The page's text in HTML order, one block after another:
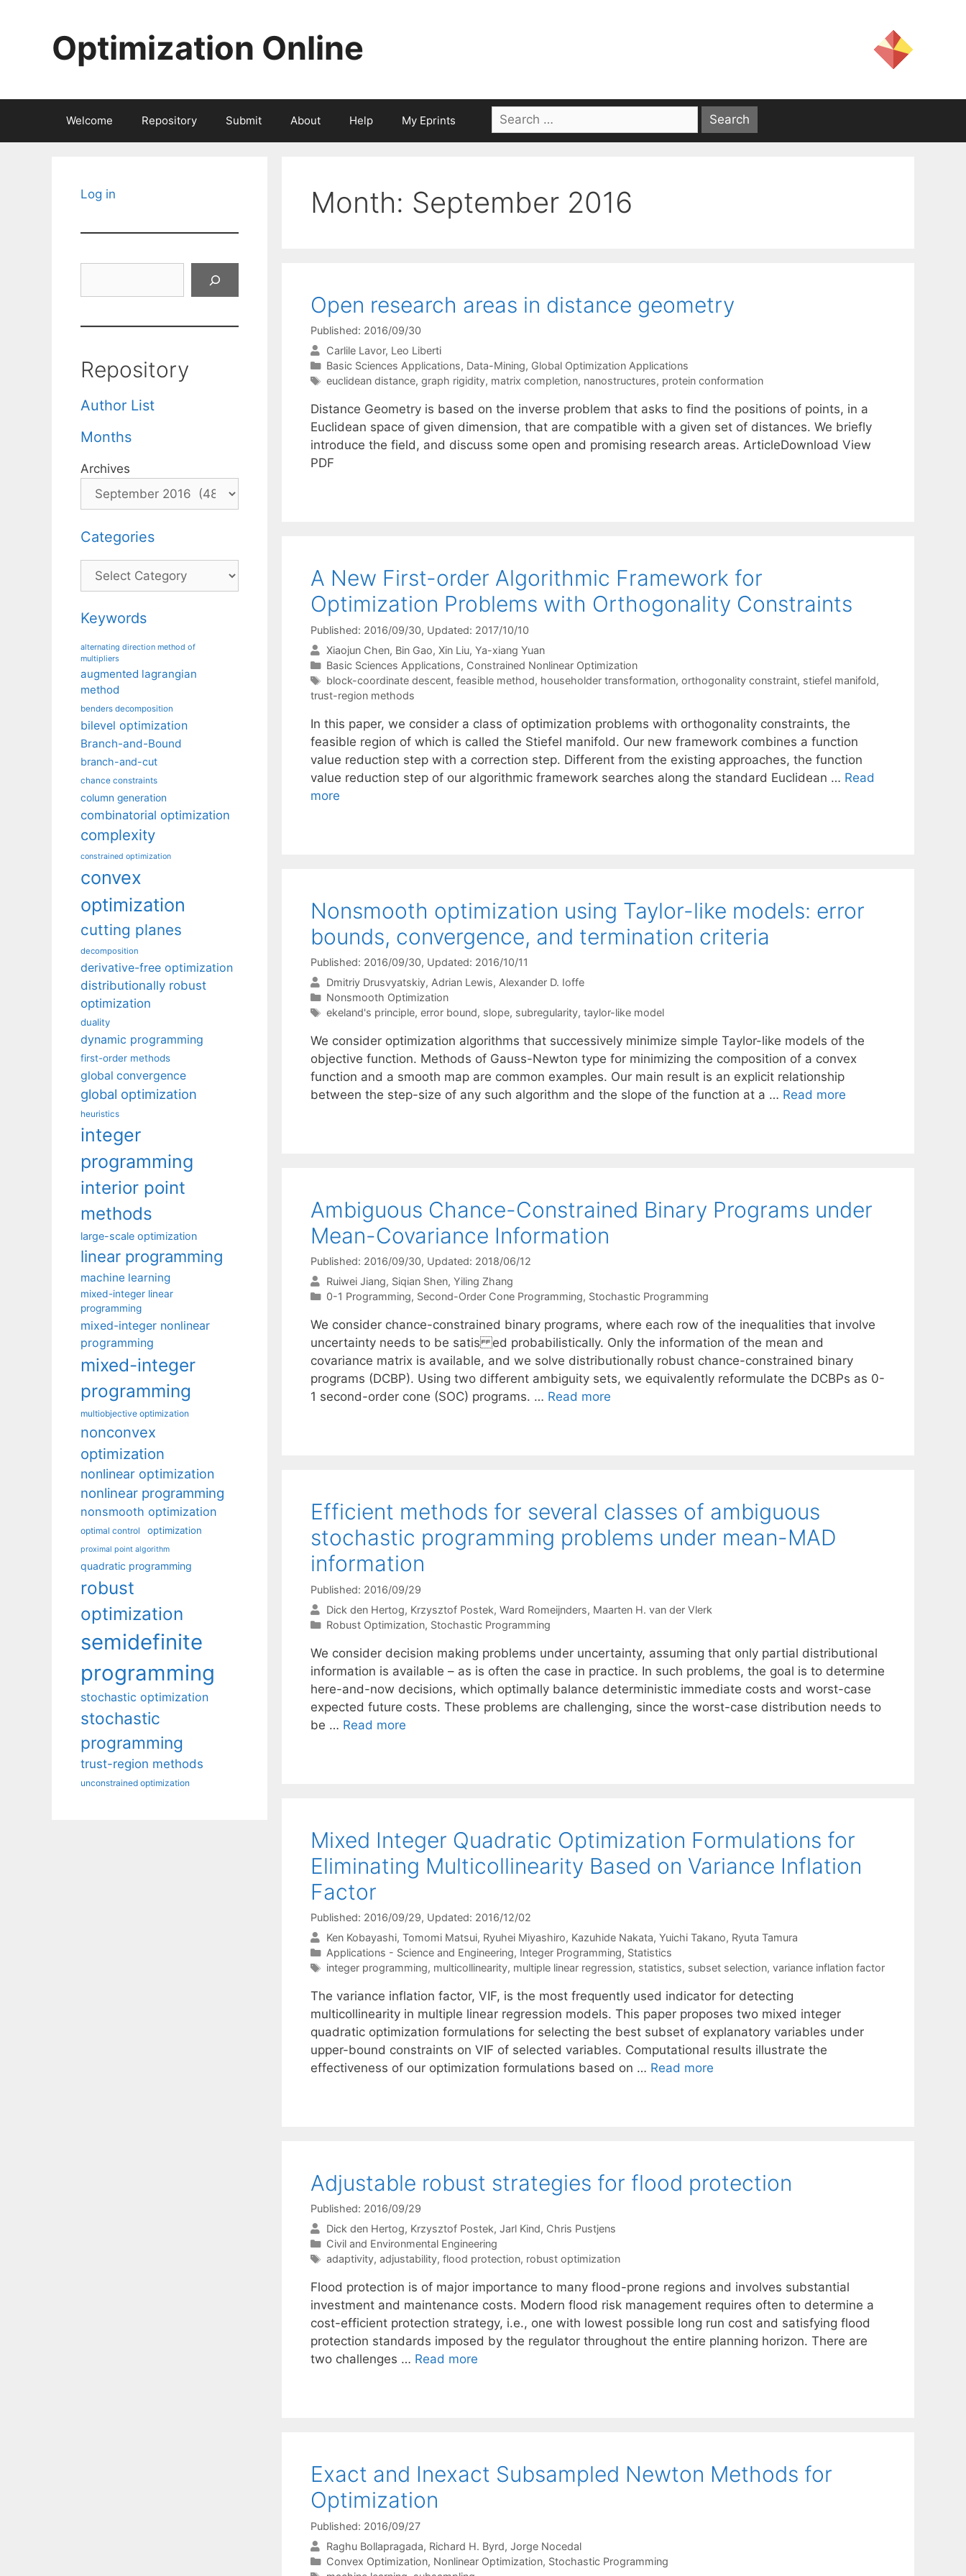
Optimization Online
Welcome Repository Submit About Help My Eprints
Search
for:
Month: September 2016
Open research areas in distance geometry
Published: 2016/09/30
Carlile Lavor Leo Liberti
Categories
Basic Sciences Applications, Data-Mining, Global Optimization Applications
Tags
euclidean distance, graph rigidity, matrix completion, nanostructures, protein conformation
Distance Geometry is based on the inverse problem that asks to find the positions of points, in a
Euclidean space of given dimension, that are compatible with a given set of distances. We briefly
introduce the field, and discuss some open and promising research areas. ArticleDownload View
PDF
A New First-order Algorithmic Framework for
Optimization Problems with Orthogonality Constraints
Published: 2016/09/30, Updated: 2017/10/10
Xiaojun Chen Bin Gao Xin Liu Ya-xiang Yuan
Categories
Basic Sciences Applications, Constrained Nonlinear Optimization
Tags
block-coordinate descent, feasible method, householder transformation, orthogonality constraint, stiefel manifold,
trust-region methods
In this paper, we consider a class of optimization problems with orthogonality constraints, the
feasible region of which is called the Stiefel manifold. Our new framework combines a function
value reduction step with a correction step. Different from the existing approaches, the function
value reduction step of our algorithmic framework searches along the standard Euclidean … Read
more
Nonsmooth optimization using Taylor-like models: error
bounds, convergence, and termination criteria
Published: 2016/09/30, Updated: 2016/10/11
Dmitriy Drusvyatskiy Adrian Lewis Alexander D. Ioffe
Categories
Nonsmooth Optimization
Tags
ekeland's principle, error bound, slope, subregularity, taylor-like model
We consider optimization algorithms that successively minimize simple Taylor-like models of the
objective function. Methods of Gauss-Newton type for minimizing the composition of a convex
function and a smooth map are common examples. Our main result is an explicit relationship
between the step-size of any such algorithm and the slope of the function at a … Read more
Ambiguous Chance-Constrained Binary Programs under
Mean-Covariance Information
Published: 2016/09/30, Updated: 2018/06/12
Ruiwei Jiang Siqian Shen Yiling Zhang
Categories
0-1 Programming, Second-Order Cone Programming, Stochastic Programming
We consider chance-constrained binary programs, where each row of the inequalities that involve
uncertainty needs to be satis ed probabilistically. Only the information of the mean and
covariance matrix is available, and we solve distributionally robust chance-constrained binary
programs (DCBP). Using two different ambiguity sets, we equivalently reformulate the DCBPs as 0-
1 second-order cone (SOC) programs. … Read more
Efficient methods for several classes of ambiguous
stochastic programming problems under mean-MAD
information
Published: 2016/09/29
Dick den Hertog Krzysztof Postek Ward Romeijnders Maarten H. van der Vlerk
Categories
Robust Optimization, Stochastic Programming
We consider decision making problems under uncertainty, assuming that only partial distributional
information is available – as is often the case in practice. In such problems, the goal is to determine
here-and-now decisions, which optimally balance deterministic immediate costs and worst-case
expected future costs. These problems are challenging, since the worst-case distribution needs to
be … Read more
Mixed Integer Quadratic Optimization Formulations for
Eliminating Multicollinearity Based on Variance Inflation
Factor
Published: 2016/09/29, Updated: 2016/12/02
Ken Kobayashi Tomomi Matsui Ryuhei Miyashiro Kazuhide Nakata Yuichi Takano Ryuta Tamura
Categories
Applications - Science and Engineering, Integer Programming, Statistics
Tags
integer programming, multicollinearity, multiple linear regression, statistics, subset selection, variance inflation factor
The variance inflation factor, VIF, is the most frequently used indicator for detecting
multicollinearity in multiple linear regression models. This paper proposes two mixed integer
quadratic optimization formulations for selecting the best subset of explanatory variables under
upper-bound constraints on VIF of selected variables. Computational results illustrate the
effectiveness of our optimization formulations based on … Read more
Adjustable robust strategies for flood protection
Published: 2016/09/29
Dick den Hertog Krzysztof Postek Jarl Kind Chris Pustjens
Categories
Civil and Environmental Engineering
Tags
adaptivity, adjustability, flood protection, robust optimization
Flood protection is of major importance to many flood-prone regions and involves substantial
investment and maintenance costs. Modern flood risk management requires often to determine a
cost-efficient protection strategy, i.e., one with lowest possible long run cost and satisfying flood
protection standards imposed by the regulator throughout the entire planning horizon. There are
two challenges … Read more
Exact and Inexact Subsampled Newton Methods for
Optimization
Published: 2016/09/27
Raghu Bollapragada Richard H. Byrd Jorge Nocedal
Categories
Convex Optimization, Nonlinear Optimization, Stochastic Programming
Log in
Repository
Author List
Months
Archives
Categories
Categories
Keywords
alternating direction method of
multipliers
augmented lagrangian
method
benders decomposition
bilevel optimization
Branch-and-Bound
branch-and-cut
chance constraints
column generation
combinatorial optimization
complexity
constrained optimization
convex
optimization
cutting planes
decomposition
derivative-free optimization
distributionally robust
optimization
duality
dynamic programming
first-order methods
global convergence
global optimization
heuristics
integer
programming
interior point
methods
large-scale optimization
linear programming
machine learning
mixed-integer linear
programming
mixed-integer nonlinear
programming
mixed-integer
programming
multiobjective optimization
nonconvex
optimization
nonlinear optimization
nonlinear programming
nonsmooth optimization
optimal control optimization
proximal point algorithm
quadratic programming
robust
optimization
semidefinite
programming
stochastic optimization
stochastic
programming
trust-region methods
unconstrained optimization